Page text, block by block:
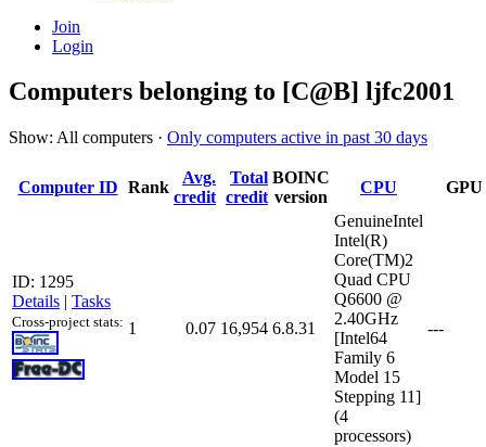
Join
Login
Computers belonging to [C@B] ljfc2001
Show: All computers · Only computers active in past 30 days
Computer ID Rank
Avg.
credit
Total
credit
BOINC
version
CPU GPU
ID: 1295
Details | Tasks
Cross-project stats: 1 0.07 16,954 6.8.31
GenuineIntel
Intel(R)
Core(TM)2
Quad CPU
Q6600 @
2.40GHz
[Intel64
Family 6
Model 15
Stepping 11]
(4
processors)
---